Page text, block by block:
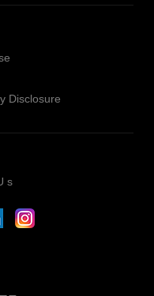
Disclosure